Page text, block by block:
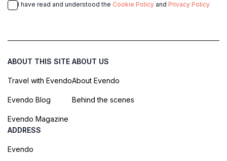
I have read and understood the Cookie Policy and Privacy Policy
ABOUT THIS SITE
Travel with Evendo
Evendo Blog
Evendo Magazine
ABOUT US
About Evendo
Behind the scenes
ADDRESS
Evendo